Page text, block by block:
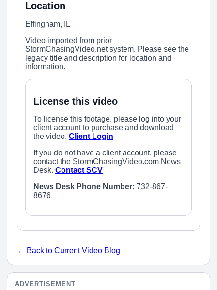
Location
Effingham, IL
Video imported from prior
StormChasingVideo.net system. Please see the
legacy title and description for location and
information.
License this video
To license this footage, please log into your
client account to purchase and download
the video. Client Login
If you do not have a client account, please
contact the StormChasingVideo.com News
Desk. Contact SCV
News Desk Phone Number: 732-867-
8676
← Back to Current Video Blog
ADVERTISEMENT